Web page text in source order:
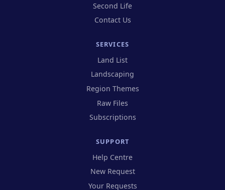
Second Life
Contact Us
SERVICES
Land List
Landscaping
Region Themes
Raw Files
Subscriptions
SUPPORT
Help Centre(opens in new tab)
New Request(opens in new tab)
Your Requests(opens in new tab)